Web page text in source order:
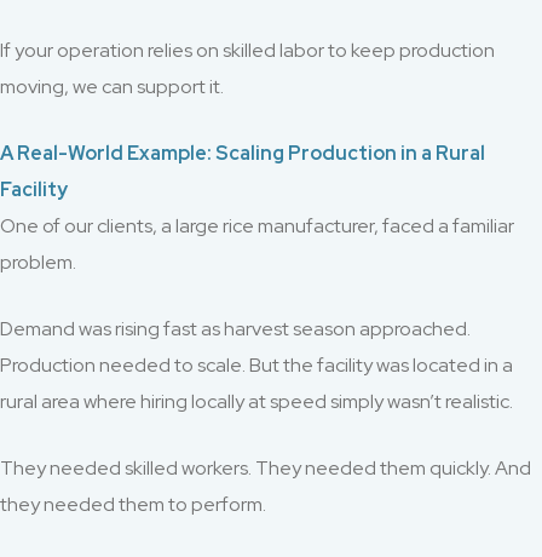
If your operation relies on skilled labor to keep production
moving, we can support it.
A Real-World Example: Scaling Production in a Rural
Facility
One of our clients, a large rice manufacturer, faced a familiar
problem.
Demand was rising fast as harvest season approached.
Production needed to scale. But the facility was located in a
rural area where hiring locally at speed simply wasn’t realistic.
They needed skilled workers. They needed them quickly. And
they needed them to perform.